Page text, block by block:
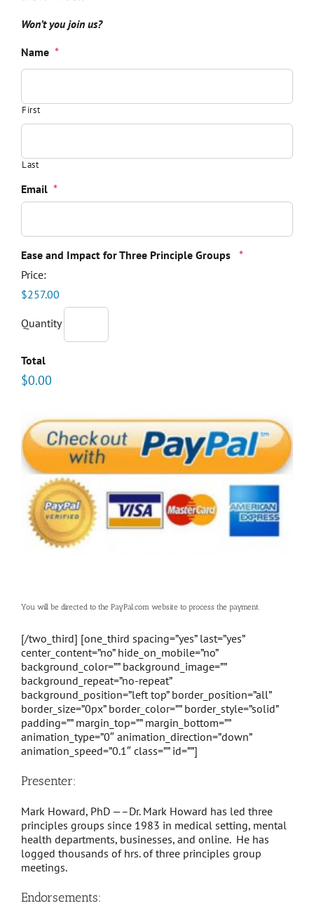
Won’t you join us?
Name *
First
Last
Email *
Ease and Impact for Three Principle Groups Quantity
*
Price:
$257.00
Quantity
Total
$0.00
You will be directed to the PayPal.com website to process the payment.
[/two_third] [one_third spacing=”yes” last=”yes”
center_content=”no” hide_on_mobile=”no”
background_color=”” background_image=””
background_repeat=”no-repeat”
background_position=”left top” border_position=”all”
border_size=”0px” border_color=”” border_style=”solid”
padding=”” margin_top=”” margin_bottom=””
animation_type=”0″ animation_direction=”down”
animation_speed=”0.1″ class=”” id=””]
Presenter:
Mark Howard, PhD —–Dr. Mark Howard has led three
principles groups since 1983 in medical setting, mental
health departments, businesses, and online. He has
logged thousands of hrs. of three principles group
meetings.
Endorsements: